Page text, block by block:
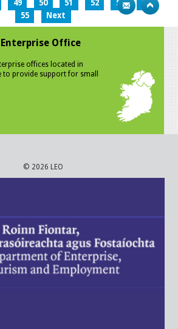
49 50 51 52 53
54
55
Next
Office
offices located in
to provide support for small
© 2026 LEO